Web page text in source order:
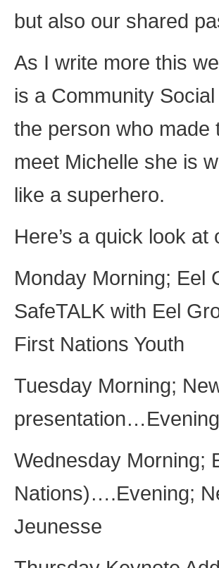
but also our shared
As I write more this
is a Community
the person who made
meet Michelle she is
like a superhero.
Here’s a quick look
Monday Morning; Eel
SafeTALK with Eel
First Nations Youth
Tuesday Morning;
Wednesday Morning;
Nations)….Evening;
Jeunesse